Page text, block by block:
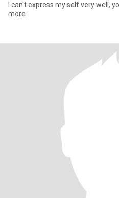
I can't express my self very well,
more